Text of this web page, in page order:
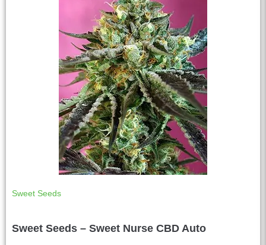
:
Sweet Seeds
Sweet Seeds – Sweet Nurse CBD Auto